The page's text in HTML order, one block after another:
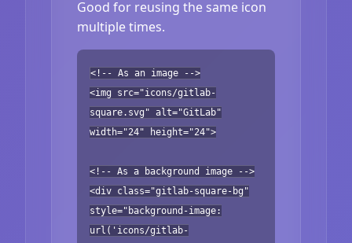
Good for reusing the same icon
multiple times.
<!-- As an image -->
<img src="icons/gitlab-
square.svg" alt="GitLab"
width="24" height="24">
<!-- As a background image -->
<div class="gitlab-square-bg"
style="background-image:
url('icons/gitlab-